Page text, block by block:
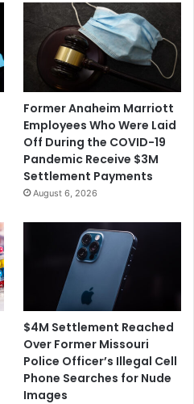
Former Anaheim Marriott
Employees Who Were Laid
Off During the COVID-19
Pandemic Receive $3M
Settlement Payments
August 6, 2026
$4M Settlement Reached
Over Former Missouri
Police Officer’s Illegal Cell
Phone Searches for Nude
Images